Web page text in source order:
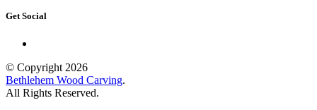
Get Social
© Copyright 2026
Bethlehem Wood Carving.
All Rights Reserved.